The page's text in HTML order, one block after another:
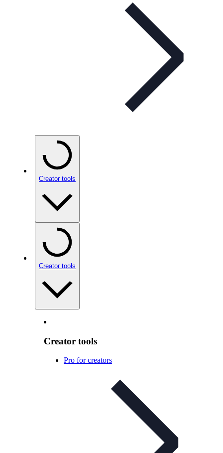
Creator tools
Creator tools
Creator tools
Pro for creators